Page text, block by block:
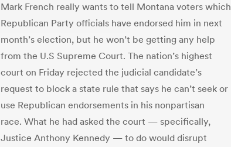
Mark French really wants to tell Montana voters which
Republican Party officials have endorsed him in next
month’s election, but he won’t be getting any help
from the U.S Supreme Court. The nation’s highest
court on Friday rejected the judicial candidate’s
request to block a state rule that says he can’t seek or
use Republican endorsements in his nonpartisan
race. What he had asked the court — specifically,
Justice Anthony Kennedy — to do would disrupt